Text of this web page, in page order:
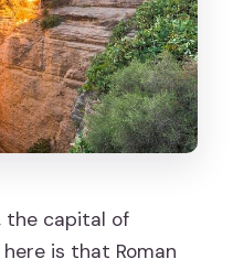
the capital of
is that Roman